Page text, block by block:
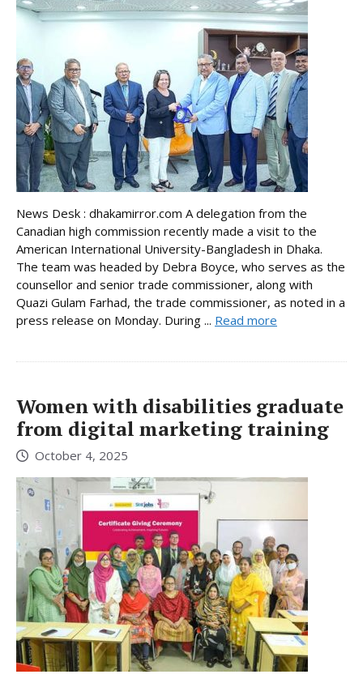
News Desk : dhakamirror.com A delegation from the
Canadian high commission recently made a visit to the
American International University-Bangladesh in Dhaka.
The team was headed by Debra Boyce, who serves as the
counsellor and senior trade commissioner, along with
Quazi Gulam Farhad, the trade commissioner, as noted in a
press release on Monday. During ... Read more
Women with disabilities graduate
from digital marketing training
October 4, 2025